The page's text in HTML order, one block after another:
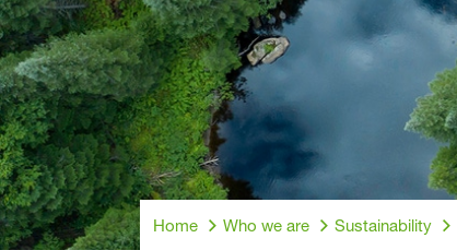
Home Who we are Sustainability